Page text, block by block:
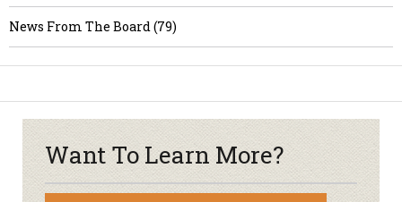
News From The Board (79)
Want To Learn More?